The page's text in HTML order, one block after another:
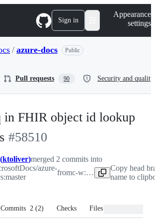
Sign in
Appearance
settings
/ azure-docs Public
Pull requests 90 Security and quality
in FHIR object id lookup
-
#58510
#58510
(ktoliver)merged 2 commits into
azure-
from c-w:patch-2
Copy head
name to
Commits 2 (2) Checks Files changed